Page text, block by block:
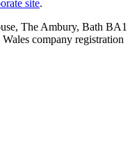
site.
The Ambury, Bath BA1
company registration